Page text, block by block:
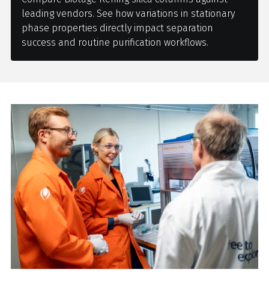
leading vendors. See how variations in stationary
phase properties directly impact separation
success and routine purification workflows.